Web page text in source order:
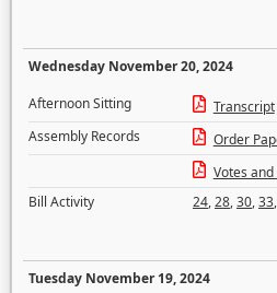
Wednesday November 20, 2024
Afternoon Sitting
Transcript
Assembly Records
Order
Votes
Bill Activity
24,28,30,33,
Tuesday November 19, 2024